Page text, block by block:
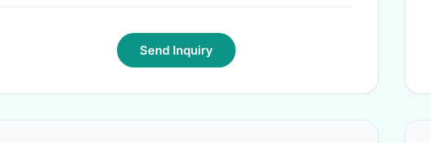
Send Inquiry